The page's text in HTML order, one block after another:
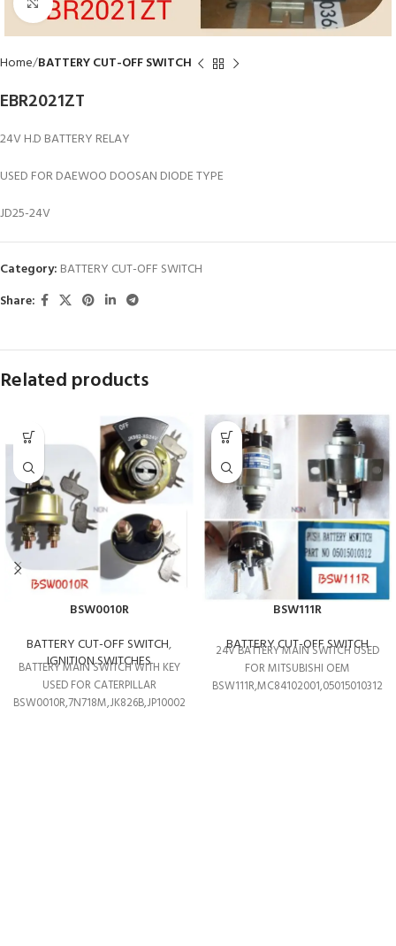
Home BATTERY CUT-OFF SWITCH
EBR2021ZT
24V H.D BATTERY RELAY
USED FOR DAEWOO DOOSAN DIODE TYPE
JD25-24V
Category: BATTERY CUT-OFF SWITCH
Share:
Related products
BSW0010R
BATTERY CUT-OFF SWITCH,
IGNITION SWITCHES
BATTERY MAIN SWITCH WITH KEY
USED FOR CATERPILLAR
BSW0010R,7N718M,JK826B,JP10002,7N0718
BSW111R
BATTERY CUT-OFF SWITCH
24V BATTERY MAIN SWITCH USED
FOR MITSUBISHI OEM
BSW111R,MC84102001,05015010312